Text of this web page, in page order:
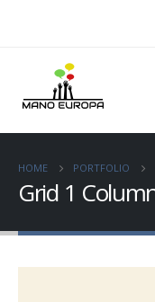
HOME PORTFOLIO
Grid 1